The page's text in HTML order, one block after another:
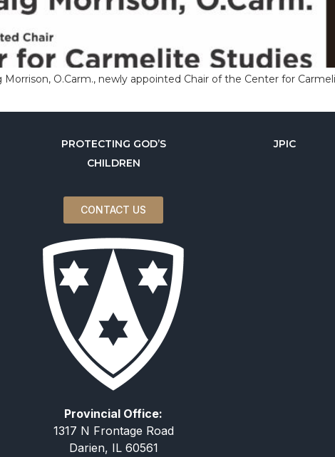
O.Carm., newly appointed Chair of the Center for
PROTECTING GOD’S
CHILDREN
CONTACT US
Provincial Office:
1317 N Frontage Road
Darien, IL 60561
JPIC